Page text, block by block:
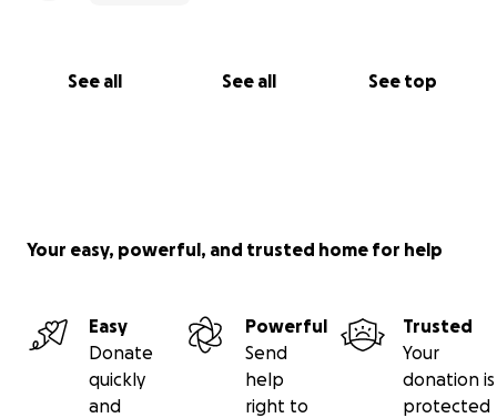
See all See all See top
Your easy, powerful, and trusted home for help
Easy
Donate
quickly
and
Powerful
Send
help
right to
Trusted
Your
donation is
protected